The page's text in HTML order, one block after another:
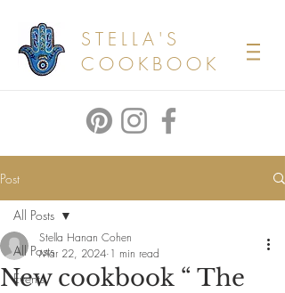
STELLA'S
COOKBOOK
Post
All Posts
Events
All Posts
New cookbook “ The
Stella Hanan Cohen
Mar 22, 2024 1 min read